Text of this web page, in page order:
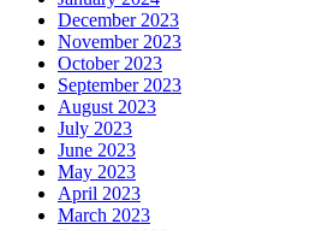
December 2023
November 2023
October 2023
September 2023
August 2023
July 2023
June 2023
May 2023
April 2023
March 2023